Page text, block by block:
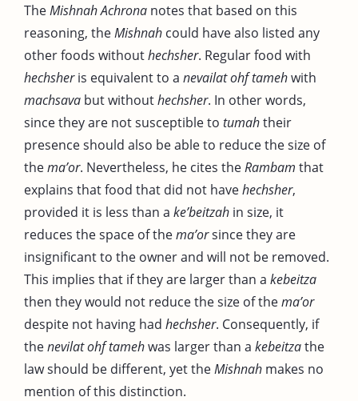
TheMishnah Achrona notes that based on this
reasoning, theMishnah could have also listed any
other foods withouthechsher. Regular food with
hechsheris equivalent to a nevailat ohf tamehwith
machsava but withouthechsher. In other words,
since they are not susceptible to tumahtheir
presence should also be able to reduce the size of
thema’or. Nevertheless, he cites theRambam that
explains that food that did not havehechsher,
provided it is less than a ke’beitzah in size, it
reduces the space of thema’orsince they are
insignificant to the owner and will not be removed.
This implies that if they are larger than a kebeitza
then they would not reduce the size of thema’or
despite not having had hechsher. Consequently, if
thenevilat ohf tamehwas larger than a kebeitzathe
law should be different, yet theMishnah makes no
mention of this distinction.